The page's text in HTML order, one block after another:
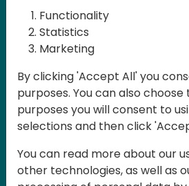
2025
Join us in Odense, in the
Denmark, for Days of
2025! This local training
unique opportunity for
products, mastering
Functionality
Statistics
Marketing
By clicking 'Accept All' you
purposes. You can also
purposes you will consent to
selections and then click
You can read more about our
other technologies, as well as